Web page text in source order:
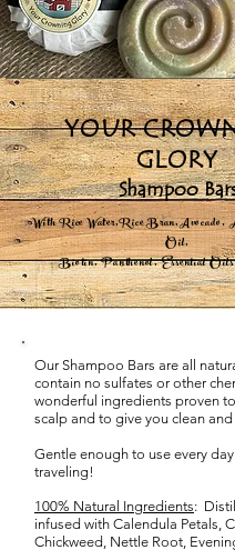
YOUR
GLORY
Shampoo
With Rice Water,Rice
Oil,
Biotin, Panthenol, Essential Oils
Our Shampoo Bars are all
contain no sulfates or other
wonderful ingredients proven
scalp and to give you clean and
Gentle enough to use every
traveling!
100% Natural Ingredients:
infused with Calendula Petals,
Chickweed, Nettle Root,